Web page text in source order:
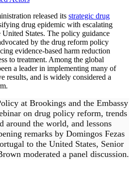
released its strategic drug
drug epidemic with escalating
United States. The policy guidance
by the drug reform policy
evidence-based harm reduction
to treatment. Among the global
a leader in implementing many of
results, and is widely considered a
at Brookings and the Embassy
on drug policy reform, trends
around the world, and lessons
remarks by Domingos Fezas
to the United States, Senior
moderated a panel discussion.